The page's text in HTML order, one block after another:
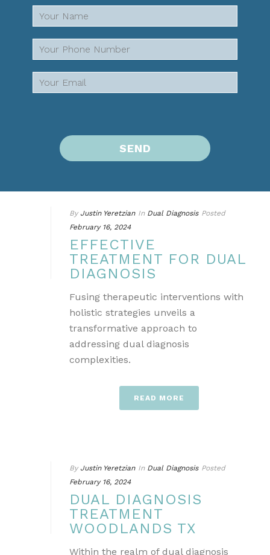
By Justin Yeretzian In Dual Diagnosis Posted
February 16, 2024
EFFECTIVE
TREATMENT FOR DUAL
DIAGNOSIS
Fusing therapeutic interventions with
holistic strategies unveils a
transformative approach to
addressing dual diagnosis
complexities.
READ MORE
By Justin Yeretzian In Dual Diagnosis Posted
February 16, 2024
DUAL DIAGNOSIS
TREATMENT
WOODLANDS TX
Within the realm of dual diagnosis